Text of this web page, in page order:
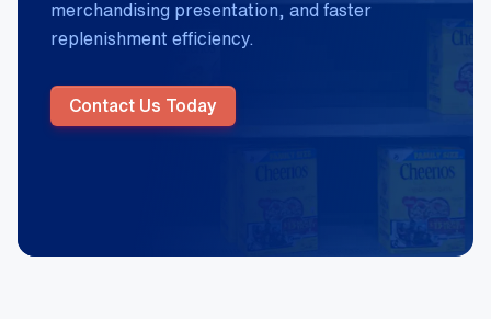
merchandising presentation, and faster
replenishment efficiency.
Contact Us Today